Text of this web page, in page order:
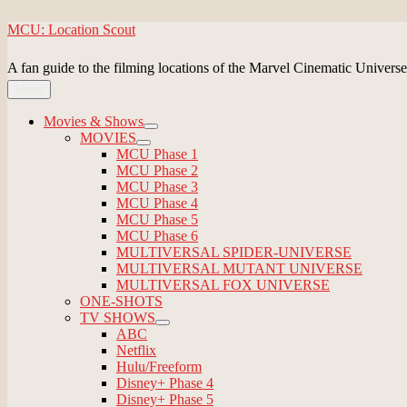
Skip
content
MCU: Location Scout
A fan guide to the filming locations of the Marvel Cinematic
Movies & Shows
expand
child
menu
MOVIES
expand
child
menu
MCU Phase 1
MCU Phase 2
MCU Phase 3
MCU Phase 4
MCU Phase 5
MCU Phase 6
MULTIVERSAL SPIDER-UNIVERSE
MULTIVERSAL MUTANT UNIVERSE
MULTIVERSAL FOX UNIVERSE
ONE-SHOTS
TV SHOWS
expand
ABC
Netflix
Hulu/Freeform
Disney+ Phase 4
Disney+ Phase 5